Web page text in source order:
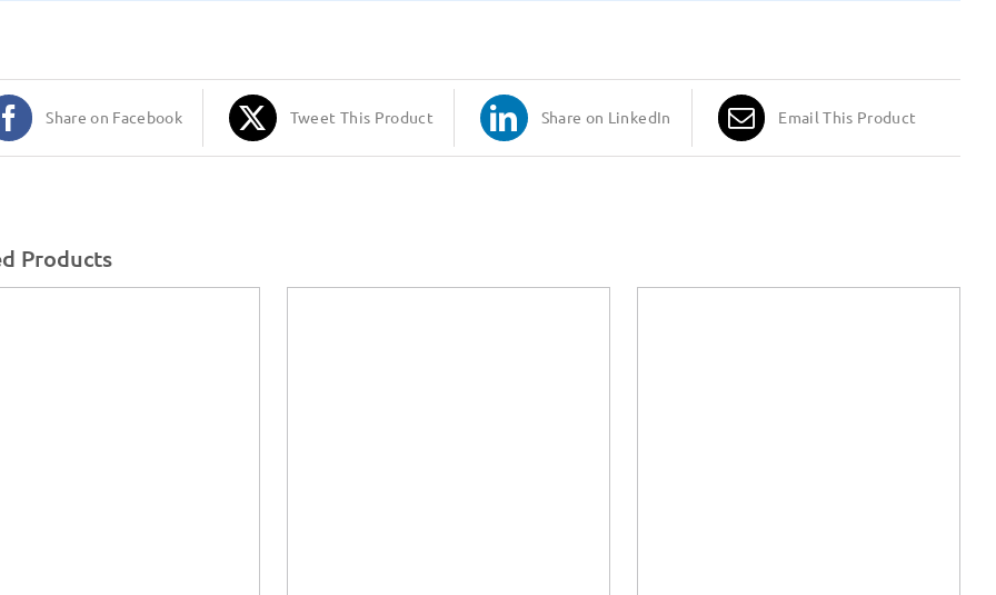
Share on Facebook Tweet This Product Share on LinkedIn Email This Product
Products